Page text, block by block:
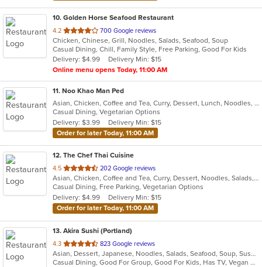
10. Golden Horse Seafood Restaurant
4.2 out
of
5
stars.
700 Google reviews
Chicken, Chinese, Grill, Noodles, Salads, Seafood, Soup
Casual Dining, Chill, Family Style, Free Parking, Good For Kids
Delivery: $4.99
Delivery Min: $15
Online menu opens Today, 11:00 AM
11. Noo Khao Man Ped
Asian, Chicken, Coffee and Tea, Curry, Dessert, Lunch, Noodles, Salads, Seafood, Soup, Thai
Casual Dining, Vegetarian Options
Delivery: $3.99
Delivery Min: $15
Order for later Today, 11:00 AM
12. The Chef Thai Cuisine
4.5 out
of
5
stars.
202 Google reviews
Asian, Chicken, Coffee and Tea, Curry, Dessert, Noodles, Salads, Seafood, Soup, Thai
Casual Dining, Free Parking, Vegetarian Options
Delivery: $4.99
Delivery Min: $15
Order for later Today, 11:00 AM
13. Akira Sushi (Portland)
4.3 out
of
5
823 Google reviews
Asian, Dessert, Japanese, Noodles, Salads, Seafood, Soup, Sushi
Casual Dining, Good For Group, Good For Kids, Has TV, Vegan Options, Vegetarian Options